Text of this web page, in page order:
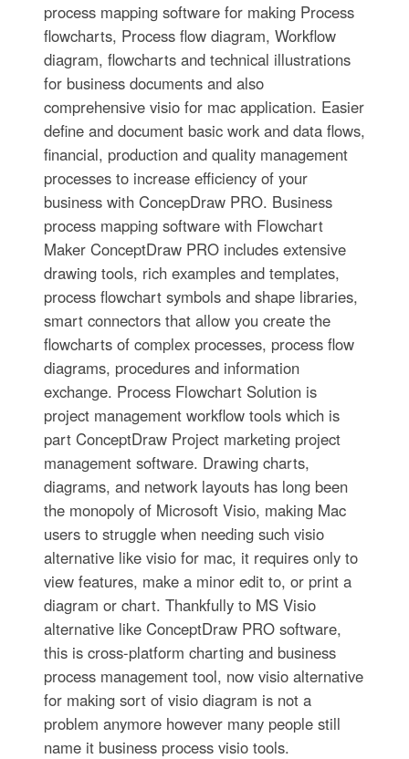
process mapping software for making Process
flowcharts, Process flow diagram, Workflow
diagram, flowcharts and technical illustrations
for business documents and also
comprehensive visio for mac application. Easier
define and document basic work and data flows,
financial, production and quality management
processes to increase efficiency of your
business with ConcepDraw PRO. Business
process mapping software with Flowchart
Maker ConceptDraw PRO includes extensive
drawing tools, rich examples and templates,
process flowchart symbols and shape libraries,
smart connectors that allow you create the
flowcharts of complex processes, process flow
diagrams, procedures and information
exchange. Process Flowchart Solution is
project management workflow tools which is
part ConceptDraw Project marketing project
management software. Drawing charts,
diagrams, and network layouts has long been
the monopoly of Microsoft Visio, making Mac
users to struggle when needing such visio
alternative like visio for mac, it requires only to
view features, make a minor edit to, or print a
diagram or chart. Thankfully to MS Visio
alternative like ConceptDraw PRO software,
this is cross-platform charting and business
process management tool, now visio alternative
for making sort of visio diagram is not a
problem anymore however many people still
name it business process visio tools.